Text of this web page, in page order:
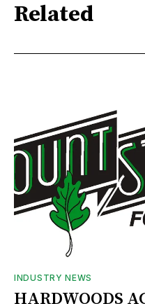
Related
INDUSTRY NEWS
HARDWOODS